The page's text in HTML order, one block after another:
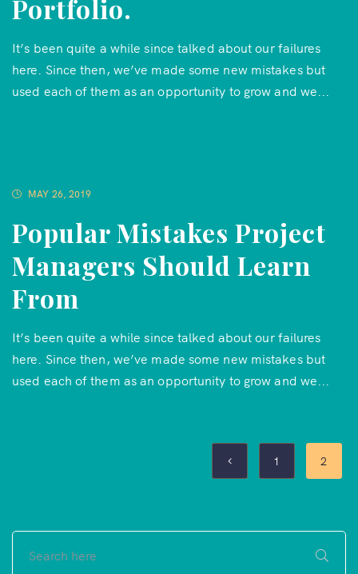
Portfolio.
It’s been quite a while since talked about our failures
here. Since then, we’ve made some new mistakes but
used each of them as an opportunity to grow and we...
MAY 26, 2019
Popular Mistakes Project
Managers Should Learn
From
It’s been quite a while since talked about our failures
here. Since then, we’ve made some new mistakes but
used each of them as an opportunity to grow and we...
1 2